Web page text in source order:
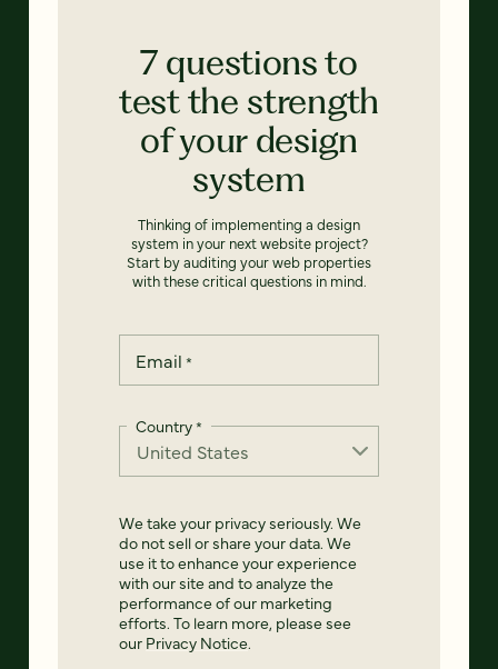
7 questions to
test the strength
of your design
system
Thinking of implementing a design
system in your next website project?
Start by auditing your web properties
with these critical questions in mind.
Email *
Country*
We take your privacy seriously. We
do not sell or share your data. We
use it to enhance your experience
with our site and to analyze the
performance of our marketing
efforts. To learn more, please see
our Privacy Notice.